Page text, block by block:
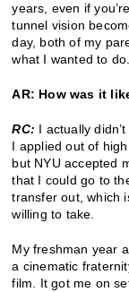
years, even if
tunnel vision
day, both of my
what I wanted to do.
AR: How was it
RC: I actually
I applied out of
but NYU accepted
that I could go to
transfer out, which
willing to take.
My freshman year
a cinematic
film. It got me on